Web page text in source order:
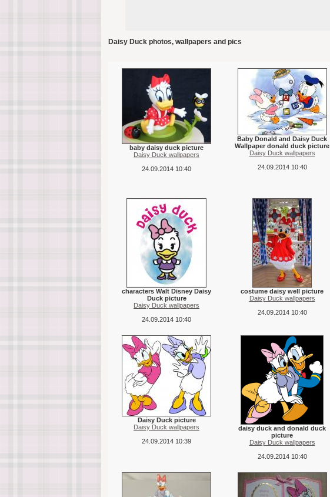
Daisy Duck photos, wallpapers and pics
baby daisy duck picture
Daisy Duck wallpapers
24.09.2014 10:40
Baby Donald and Daisy Duck
Wallpaper donald duck picture
Daisy Duck wallpapers
24.09.2014 10:40
characters Walt Disney Daisy
Duck picture
Daisy Duck wallpapers
24.09.2014 10:40
costume daisy well picture
Daisy Duck wallpapers
24.09.2014 10:40
Daisy Duck picture
Daisy Duck wallpapers
24.09.2014 10:39
daisy duck and donald duck
picture
Daisy Duck wallpapers
24.09.2014 10:40